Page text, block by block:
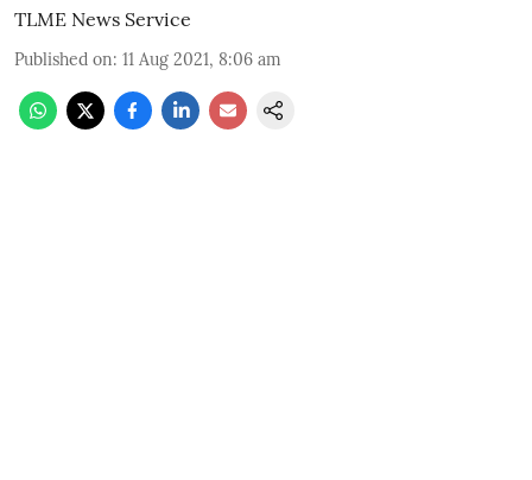
TLME News Service
Published on: 11 Aug 2021, 8:06 am